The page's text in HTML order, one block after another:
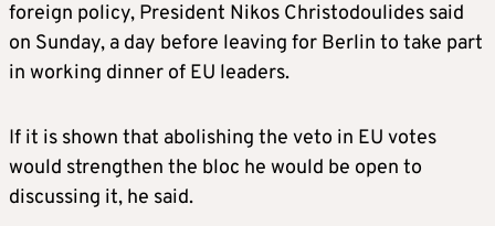
foreign policy, President Nikos Christodoulides said
on Sunday, a day before leaving for Berlin to take part
in working dinner of EU leaders.
If it is shown that abolishing the veto in EU votes
would strengthen the bloc he would be open to
discussing it, he said.